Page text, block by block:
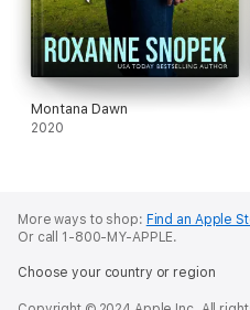
Montana Dawn
2020
More ways to shop: Find an Apple
Or call 1-800-MY-APPLE.
Choose your country or region